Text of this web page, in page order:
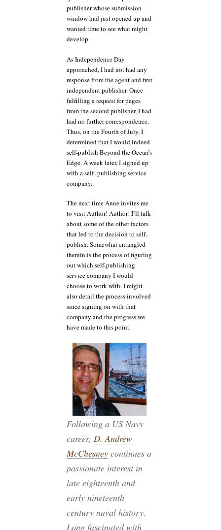
publisher whose submission
window had just opened up and
wanted time to see what might
develop.
As Independence Day
approached, I had not had any
response from the agent and first
independent publisher. Once
fulfilling a request for pages
from the second publisher, I had
had no further correspondence.
Thus, on the Fourth of July, I
determined that I would indeed
self-publish Beyond the Ocean’s
Edge. A week later, I signed up
with a self–publishing service
company.
The next time Anne invites me
to visit Author! Author! I’ll talk
about some of the other factors
that led to the decision to self-
publish. Somewhat entangled
therein is the process of figuring
out which self-publishing
service company I would
choose to work with. I might
also detail the process involved
since signing on with that
company and the progress we
have made to this point.
Following a US Navy
career, D. Andrew
McChesney continues a
passionate interest in
late eighteenth and
early nineteenth
century naval history.
Long fascinated with